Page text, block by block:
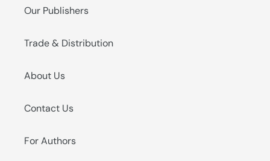
Our Publishers
Trade & Distribution
About Us
Contact Us
For Authors